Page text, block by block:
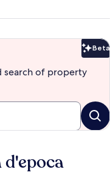
Beta
search of property
d'epoca